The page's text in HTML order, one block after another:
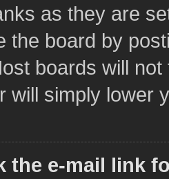
as they are
the board by
boards will
will simply lower
the e-mail link